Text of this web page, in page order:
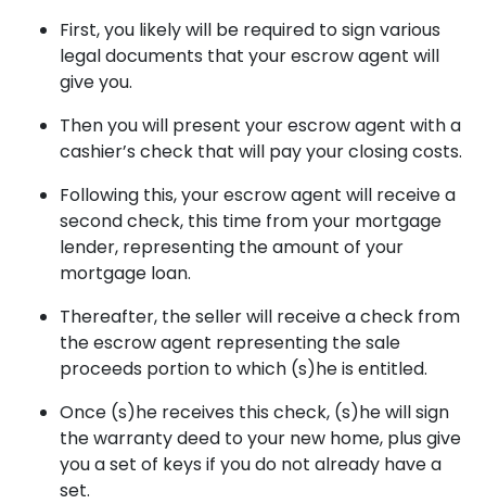
First, you likely will be required to sign various
legal documents that your escrow agent will
give you.
Then you will present your escrow agent with a
cashier’s check that will pay your closing costs.
Following this, your escrow agent will receive a
second check, this time from your mortgage
lender, representing the amount of your
mortgage loan.
Thereafter, the seller will receive a check from
the escrow agent representing the sale
proceeds portion to which (s)he is entitled.
Once (s)he receives this check, (s)he will sign
the warranty deed to your new home, plus give
you a set of keys if you do not already have a
set.